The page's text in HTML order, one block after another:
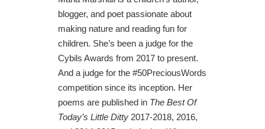
blogger, and poet passionate about
making nature and reading fun for
children. She’s been a judge for the
Cybils Awards from 2017 to present.
And a judge for the #50PreciousWords
competition since its inception. Her
poems are published in The Best Of
Today’s Little Ditty 2017-2018, 2016,